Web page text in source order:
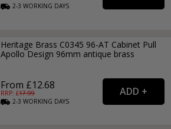
2-3WORKING DAYS
Heritage Brass C0345 96-AT Cabinet Pull
Apollo Design 96mm antique brass
From £12.68
RRP: £17.99
2-3WORKING DAYS